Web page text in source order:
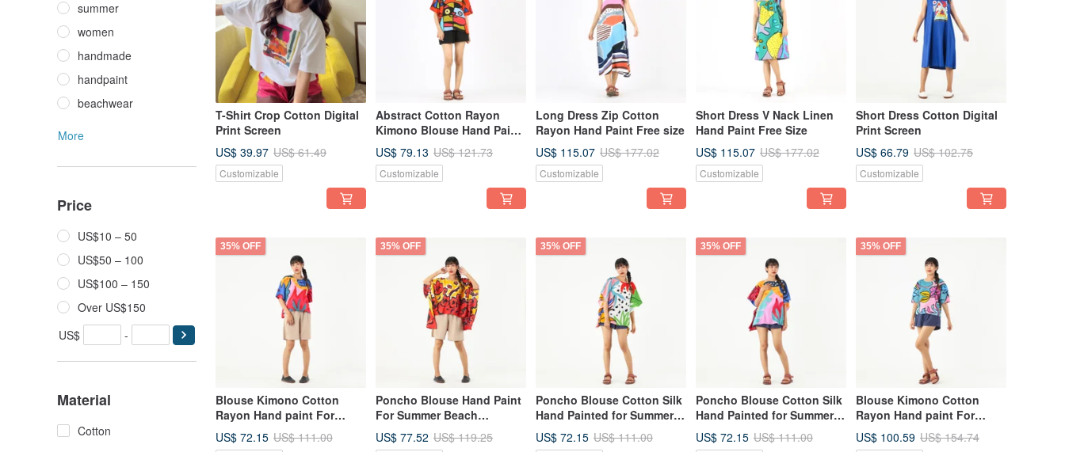
summer
women
handmade
handpaint
beachwear
More
Price
US$10 – 50
US$50 – 100
US$100 – 150
Over US$150
US$
-
Material
Cotton
T-Shirt Crop Cotton Digital
Print Screen
US$ 39.97 US$ 61.49
Customizable
Abstract Cotton Rayon
Kimono Blouse Hand Paint
Free Size
US$ 79.13 US$ 121.73
Customizable
Long Dress Zip Cotton
Rayon Hand Paint Free size
US$ 115.07 US$ 177.02
Customizable
Short Dress V Nack Linen
Hand Paint Free Size
US$ 115.07 US$ 177.02
Customizable
Short Dress Cotton Digital
Print Screen
US$ 66.79 US$ 102.75
Customizable
35% OFF
Blouse Kimono Cotton
Rayon Hand paint For
Summer Beach Vacation
US$ 72.15 US$ 111.00
35% OFF
Poncho Blouse Hand Paint
For Summer Beach
Vacation
US$ 77.52 US$ 119.25
35% OFF
Poncho Blouse Cotton Silk
Hand Painted for Summer
resort vacation
US$ 72.15 US$ 111.00
35% OFF
Poncho Blouse Cotton Silk
Hand Painted for Summer
resort vacation
US$ 72.15 US$ 111.00
35% OFF
Blouse Kimono Cotton
Rayon Hand paint For
Summer Beach Vacation
US$ 100.59 US$ 154.74